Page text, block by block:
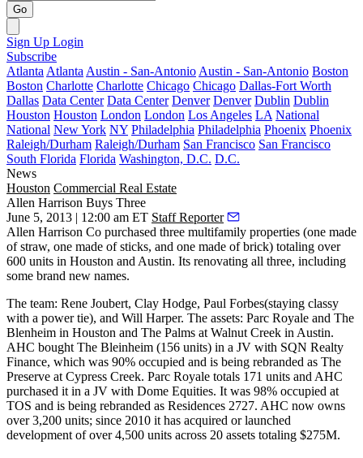
Go
Sign Up Login
Subscribe
Atlanta Atlanta Austin - San-Antonio Austin - San-Antonio Boston
Boston Charlotte Charlotte Chicago Chicago Dallas-Fort Worth
Dallas Data Center Data Center Denver Denver Dublin Dublin
Houston Houston London London Los Angeles LA National
National New York NY Philadelphia Philadelphia Phoenix Phoenix
Raleigh/Durham Raleigh/Durham San Francisco San Francisco
South Florida Florida Washington, D.C. D.C.
News
Houston Commercial Real Estate
Allen Harrison Buys Three
June 5, 2013 | 12:00 am ET Staff Reporter
Allen Harrison Co purchased three multifamily properties (one made
of straw, one made of sticks, and one made of brick) totaling over
600 units in Houston and Austin. Its renovating all three, including
some brand new names.
The team: Rene Joubert, Clay Hodge, Paul Forbes(staying classy
with a power tie), and Will Harper. The assets: Parc Royale and The
Blenheim in Houston and The Palms at Walnut Creek in Austin.
AHC bought The Bleinheim (156 units) in a JV with SQN Realty
Finance, which was 90% occupied and is being rebranded as The
Preserve at Cypress Creek. Parc Royale totals 171 units and AHC
purchased it in a JV with Dome Equities. It was 98% occupied at
TOS and is being rebranded as Residences 2727. AHC now owns
over3,200 units; since 2010 it has acquired or launched
development of over 4,500 units across 20 assets totaling $275M.